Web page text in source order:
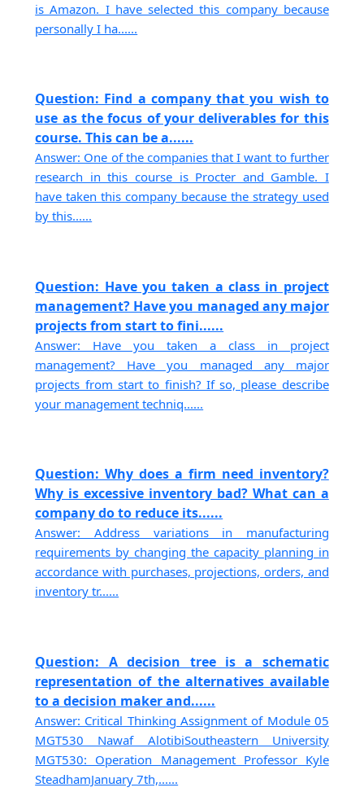
is Amazon. I have selected this company because
personally I ha......
Question: Find a company that you wish to
use as the focus of your deliverables for this
course. This can be a......
Answer: One of the companies that I want to further
research in this course is Procter and Gamble. I
have taken this company because the strategy used
by this......
Question: Have you taken a class in project
management? Have you managed any major
projects from start to fini......
Answer: Have you taken a class in project
management? Have you managed any major
projects from start to finish? If so, please describe
your management techniq......
Question: Why does a firm need inventory?
Why is excessive inventory bad? What can a
company do to reduce its......
Answer: Address variations in manufacturing
requirements by changing the capacity planning in
accordance with purchases, projections, orders, and
inventory tr......
Question: A decision tree is a schematic
representation of the alternatives available
to a decision maker and......
Answer: Critical Thinking Assignment of Module 05
MGT530 Nawaf AlotibiSoutheastern University
MGT530: Operation Management Professor Kyle
SteadhamJanuary 7th,......